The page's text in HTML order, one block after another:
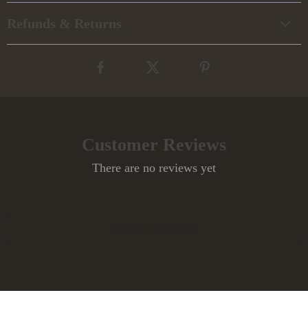
Refunds & Returns
Customer Reviews
There are no reviews yet